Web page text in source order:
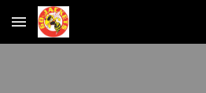
Skip to main content